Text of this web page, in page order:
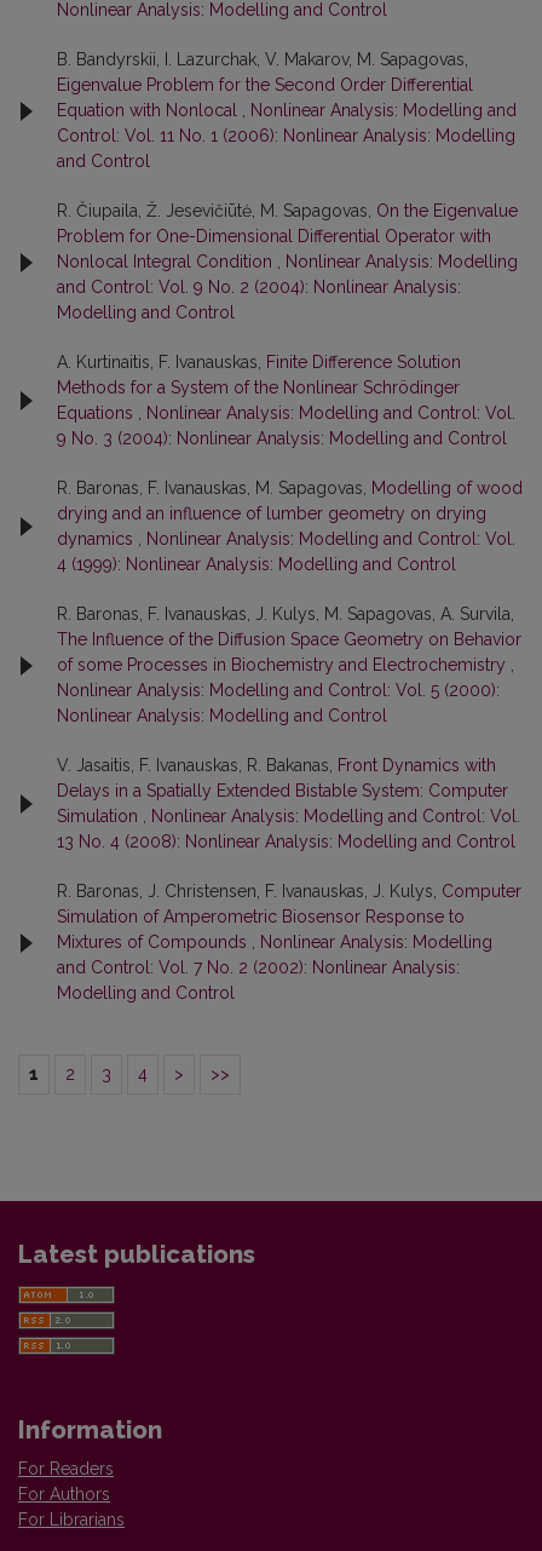
Nonlinear Analysis: Modelling and Control
B. Bandyrskii, I. Lazurchak, V. Makarov, M. Sapagovas,
Eigenvalue Problem for the Second Order Differential
Equation with Nonlocal , Nonlinear Analysis: Modelling and
Control: Vol. 11 No. 1 (2006): Nonlinear Analysis: Modelling
and Control
R. Čiupaila, Ž. Jesevičiūtė, M. Sapagovas, On the Eigenvalue
Problem for One-Dimensional Differential Operator with
Nonlocal Integral Condition , Nonlinear Analysis: Modelling
and Control: Vol. 9 No. 2 (2004): Nonlinear Analysis:
Modelling and Control
A. Kurtinaitis, F. Ivanauskas, Finite Difference Solution
Methods for a System of the Nonlinear Schrödinger
Equations , Nonlinear Analysis: Modelling and Control: Vol.
9 No. 3 (2004): Nonlinear Analysis: Modelling and Control
R. Baronas, F. Ivanauskas, M. Sapagovas, Modelling of wood
drying and an influence of lumber geometry on drying
dynamics , Nonlinear Analysis: Modelling and Control: Vol.
4 (1999): Nonlinear Analysis: Modelling and Control
R. Baronas, F. Ivanauskas, J. Kulys, M. Sapagovas, A. Survila,
The Influence of the Diffusion Space Geometry on Behavior
of some Processes in Biochemistry and Electrochemistry ,
Nonlinear Analysis: Modelling and Control: Vol. 5 (2000):
Nonlinear Analysis: Modelling and Control
V. Jasaitis, F. Ivanauskas, R. Bakanas, Front Dynamics with
Delays in a Spatially Extended Bistable System: Computer
Simulation , Nonlinear Analysis: Modelling and Control: Vol.
13 No. 4 (2008): Nonlinear Analysis: Modelling and Control
R. Baronas, J. Christensen, F. Ivanauskas, J. Kulys, Computer
Simulation of Amperometric Biosensor Response to
Mixtures of Compounds , Nonlinear Analysis: Modelling
and Control: Vol. 7 No. 2 (2002): Nonlinear Analysis:
Modelling and Control
1 2 3 4 > >>
Latest publications
Information
For Readers
For Authors
For Librarians